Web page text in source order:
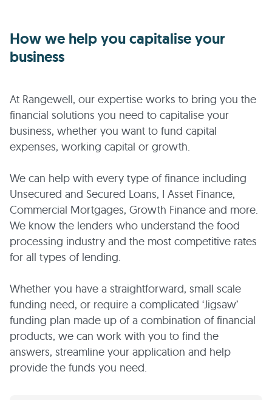
How we help you capitalise your
business
At Rangewell, our expertise works to bring you the
financial solutions you need to capitalise your
business, whether you want to fund capital
expenses, working capital or growth.
We can help with every type of finance including
Unsecured and Secured Loans, I Asset Finance,
Commercial Mortgages, Growth Finance and more.
We know the lenders who understand the food
processing industry and the most competitive rates
for all types of lending.
Whether you have a straightforward, small scale
funding need, or require a complicated ‘Jigsaw’
funding plan made up of a combination of financial
products, we can work with you to find the
answers, streamline your application and help
provide the funds you need.